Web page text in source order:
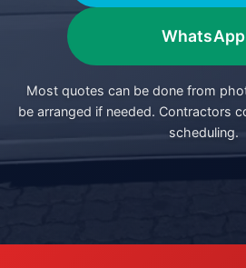
WhatsApp
Most quotes can be done from
be arranged if needed. Contractors
scheduling.